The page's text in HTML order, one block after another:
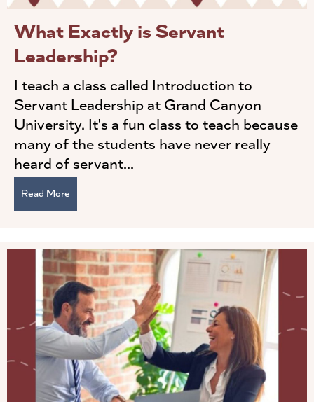
What Exactly is Servant
Leadership?
I teach a class called Introduction to
Servant Leadership at Grand Canyon
University. It's a fun class to teach because
many of the students have never really
heard of servant...
Read More